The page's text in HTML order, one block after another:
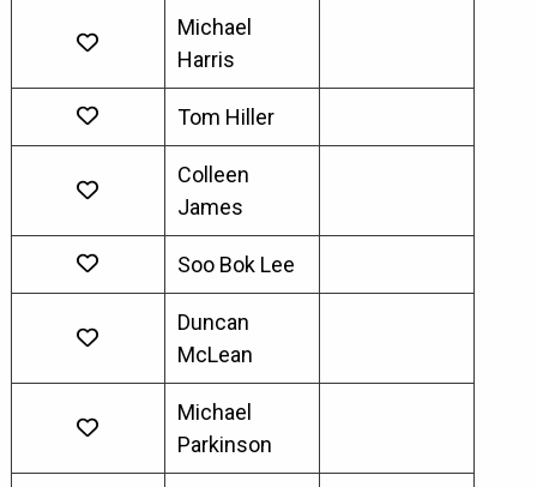
Michael
Harris
Tom Hiller
Colleen
James
Soo Bok Lee
Duncan
McLean
Michael
Parkinson